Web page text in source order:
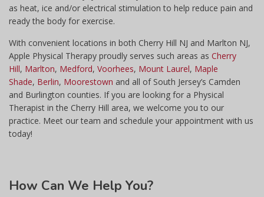
as heat, ice and/or electrical stimulation to help reduce pain and
ready the body for exercise.
With convenient locations in both Cherry Hill NJ and Marlton NJ,
Apple Physical Therapy proudly serves such areas as Cherry
Hill, Marlton, Medford, Voorhees, Mount Laurel, Maple
Shade, Berlin, Moorestown and all of South Jersey’s Camden
and Burlington counties. If you are looking for a Physical
Therapist in the Cherry Hill area, we welcome you to our
practice. Meet our team and schedule your appointment with us
today!
How Can We Help You?